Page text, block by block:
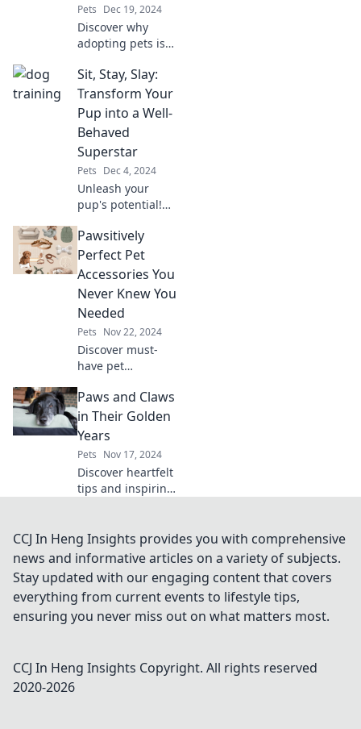
Pets Dec 19, 2024
Discover why
adopting pets is
to find your fur-
ever friend and
make a difference
today!
Sit, Stay, Slay:
Transform Your
Pup into a Well-
Behaved
Superstar
Pets Dec 4, 2024
Unleash your
pup's potential!
tips to transform
your dog into a
well-behaved
bond, and shine
together!
Pawsitively
Perfect Pet
Accessories You
Never Knew You
Needed
Pets Nov 22, 2024
Discover must-
have pet
will transform your
furry friend's life!
Uncover the
never knew you
needed today!
Paws and Claws
in Their Golden
Years
Pets Nov 17, 2024
Discover heartfelt
tips and inspiring
friends in their
golden years!
aging pets.
CCJ In Heng Insights provides you with comprehensive
news and informative articles on a variety of subjects.
Stay updated with our engaging content that covers
everything from current events to lifestyle tips,
ensuring you never miss out on what matters most.
CCJ In Heng Insights Copyright. All rights reserved
2020-2026